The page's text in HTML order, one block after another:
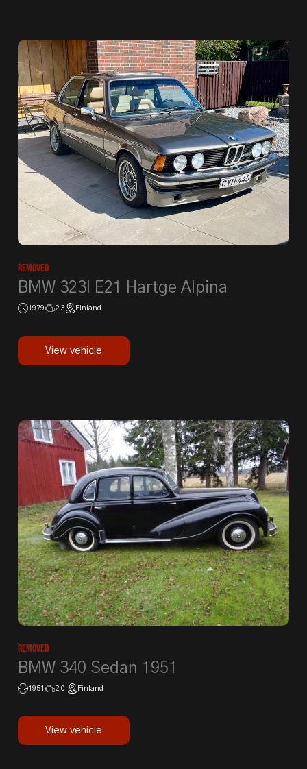
Removed
BMW 323I E21 Hartge Alpina
1979 2.3 Finland
View vehicle
Removed
BMW 340 Sedan 1951
1951 2.0l Finland
View vehicle